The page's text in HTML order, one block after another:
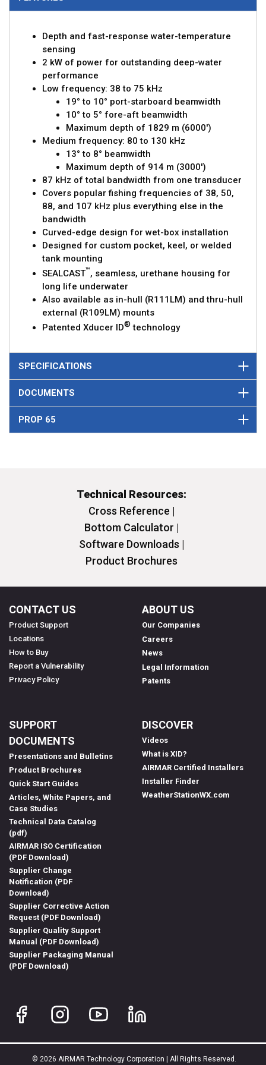
Depth and fast-response water-temperature
sensing
2 kW of power for outstanding deep-water
performance
Low frequency: 38 to 75 kHz
19° to 10° port-starboard beamwidth
10° to 5° fore-aft beamwidth
Maximum depth of 1829 m (6000')
Medium frequency: 80 to 130 kHz
13° to 8° beamwidth
Maximum depth of 914 m (3000')
87 kHz of total bandwidth from one transducer
Covers popular fishing frequencies of 38, 50,
88, and 107 kHz plus everything else in the
bandwidth
Curved-edge design for wet-box installation
Designed for custom pocket, keel, or welded
tank mounting
SEALCAST™, seamless, urethane housing for
long life underwater
Also available as in-hull (R111LM) and thru-hull
external (R109LM) mounts
Patented Xducer ID® technology
SPECIFICATIONS
DOCUMENTS
PROP 65
Technical Resources:
Cross Reference |
Bottom Calculator |
Software Downloads |
Product Brochures
CONTACT US
Product Support
Locations
How to Buy
Report a Vulnerability
Privacy Policy
ABOUT US
Our Companies
Careers
News
Legal Information
Patents
SUPPORT
DOCUMENTS
Presentations and Bulletins
Product Brochures
Quick Start Guides
Articles, White Papers, and
Case Studies
Technical Data Catalog
(pdf)
AIRMAR ISO Certification
(PDF Download)
Supplier Change
Notification (PDF
Download)
Supplier Corrective Action
Request (PDF Download)
Supplier Quality Support
Manual (PDF Download)
Supplier Packaging Manual
(PDF Download)
DISCOVER
Videos
What is XID?
AIRMAR Certified Installers
Installer Finder
WeatherStationWX.com
© 2026 AIRMAR Technology Corporation | All Rights Reserved.